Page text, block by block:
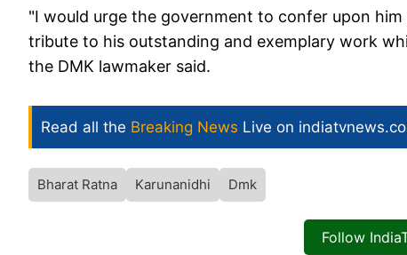
"I would urge the government to confer upon
tribute to his outstanding and exemplary work
the DMK lawmaker said.
Read all the Breaking News Live on
Bharat Ratna Karunanidhi Dmk
Follow